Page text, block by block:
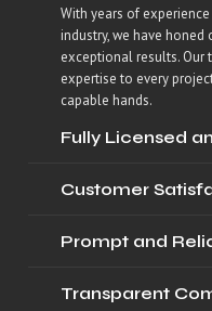
With years of
industry, we have
exceptional results. Our
expertise to every
capable hands.
Fully Licensed
Customer
Prompt and
Transparent